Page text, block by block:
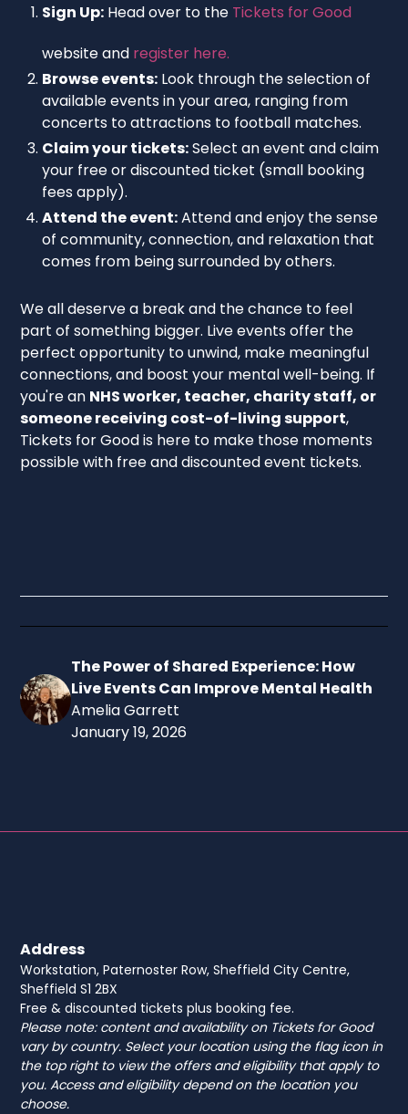
Sign Up: Head over to the Tickets for Good
website and register here.
Browse events: Look through the selection of
available events in your area, ranging from
concerts to attractions to football matches.
Claim your tickets:Select an event and claim
your free or discounted ticket (small booking
fees apply).
Attend the event:Attend and enjoy the sense
of community, connection, and relaxation that
comes from being surrounded by others.
We all deserve a break and the chance to feel
part of something bigger. Live events offer the
perfect opportunity to unwind, make meaningful
connections, and boost your mental well-being. If
you're an NHS worker, teacher, charity staff, or
someone receiving cost-of-living support,
Tickets for Good is here to make those moments
possible with free and discounted event tickets.
The Power of Shared Experience: How
Live Events Can Improve Mental Health
Amelia Garrett
January 19, 2026
Address
Workstation, Paternoster Row, Sheffield City Centre,
Sheffield S1 2BX
Free & discounted tickets plus booking fee.
Please note: content and availability on Tickets for Good
vary by country. Select your location using the flag icon in
the top right to view the offers and eligibility that apply to
you. Access and eligibility depend on the location you
choose.